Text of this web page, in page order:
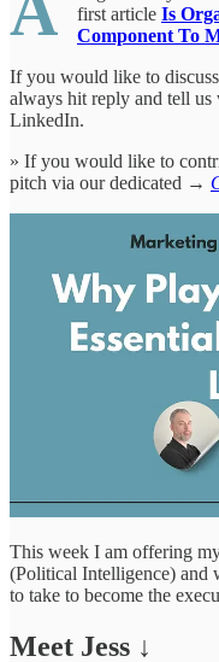
first article Is
Component To
If you would like to
always hit reply and tell us
LinkedIn.
» If you would like to
pitch via our dedicated →
This week I am offering
(Political Intelligence) and
to take to become the
Meet Jess ↓